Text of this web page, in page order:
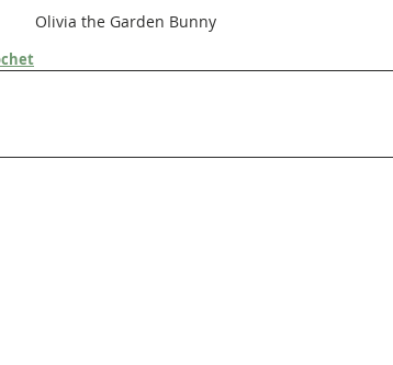
Olivia the Garden Bunny